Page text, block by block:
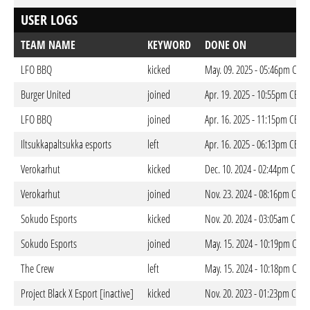
USER LOGS
TEAM NAME KEYWORD
DONE ON
LFO BBQ
kicked
May. 09. 2025 - 05:46pm CEST
Burger United
joined
Apr. 19. 2025 - 10:55pm CEST
LFO BBQ
joined
Apr. 16. 2025 - 11:15pm CEST
Iltsukkapaltsukka esports
left
Apr. 16. 2025 - 06:13pm CEST
Verokarhut
kicked
Dec. 10. 2024 - 02:44pm CET
Verokarhut
joined
Nov. 23. 2024 - 08:16pm CET
Sokudo Esports
kicked
Nov. 20. 2024 - 03:05am CET
Sokudo Esports
joined
May. 15. 2024 - 10:19pm CEST
The Crew
left
May. 15. 2024 - 10:18pm CEST
Project Black X Esport [inactive]
kicked
Nov. 20. 2023 - 01:23pm CET